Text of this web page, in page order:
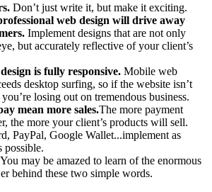
Don’t just write it, but make it exciting.
web design will drive away
Implement designs that are not only
but accurately reflective of your client’s
is fully responsive. Mobile web
desktop surfing, so if the website isn’t
losing out on tremendous business.
mean more sales.The more payment
the more your client’s products will sell.
PayPal, Google Wallet...implement as
possible.
You may be amazed to learn of the enormous
behind these two simple words.